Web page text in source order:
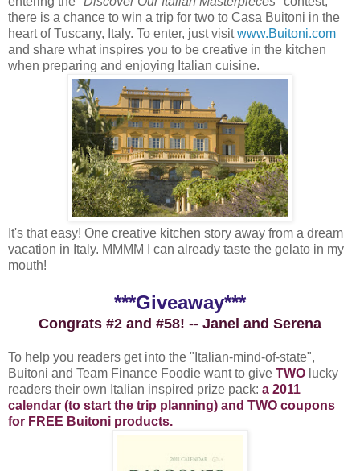
there is a chance to win a trip for two to Casa Buitoni in the
heart of Tuscany, Italy. To enter, just visitwww.Buitoni.com
and share what inspires you to be creative in the kitchen
when preparing and enjoying Italian cuisine.
It's that easy! One creative kitchen story away from a dream
vacation in Italy. MMMM I can already taste the gelato in my
mouth!
***Giveaway***
Congrats #2 and #58! -- Janel and Serena
To help you readers get into the "Italian-mind-of-state",
Buitoni and Team Finance Foodie want to give TWO lucky
readers their own Italian inspired prize pack: a 2011
calendar (to start the trip planning) and TWO coupons
for FREE Buitoni products.